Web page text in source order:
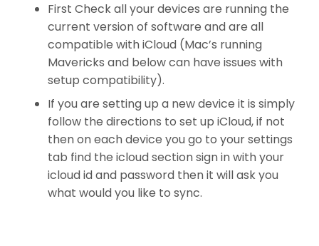
First Check all your devices are running the
current version of software and are all
compatible with iCloud (Mac’s running
Mavericks and below can have issues with
setup compatibility).
If you are setting up a new device it is simply
follow the directions to set up iCloud, if not
then on each device you go to your settings
tab find the icloud section sign in with your
icloud id and password then it will ask you
what would you like to sync.